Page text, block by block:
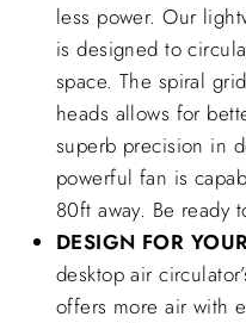
less power. Our
is designed to
space. The spiral
heads allows for
superb precision in
powerful fan is
80ft away. Be ready
DESIGN FOR
desktop air
offers more air with